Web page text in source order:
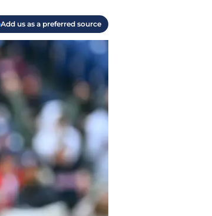
Add us as a preferred source